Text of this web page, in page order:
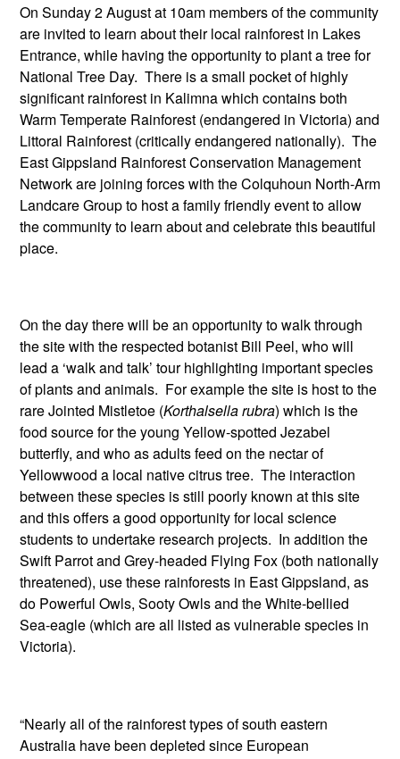
On Sunday 2 August at 10am members of the community
are invited to learn about their local rainforest in Lakes
Entrance, while having the opportunity to plant a tree for
National Tree Day. There is a small pocket of highly
significant rainforest in Kalimna which contains both
Warm Temperate Rainforest (endangered in Victoria) and
Littoral Rainforest (critically endangered nationally). The
East Gippsland Rainforest Conservation Management
Network are joining forces with the Colquhoun North-Arm
Landcare Group to host a family friendly event to allow
the community to learn about and celebrate this beautiful
place.
On the day there will be an opportunity to walk through
the site with the respected botanist Bill Peel, who will
lead a ‘walk and talk’ tour highlighting important species
of plants and animals. For example the site is host to the
rare Jointed Mistletoe (Korthalsella rubra) which is the
food source for the young Yellow-spotted Jezabel
butterfly, and who as adults feed on the nectar of
Yellowwood a local native citrus tree. The interaction
between these species is still poorly known at this site
and this offers a good opportunity for local science
students to undertake research projects. In addition the
Swift Parrot and Grey-headed Flying Fox (both nationally
threatened), use these rainforests in East Gippsland, as
do Powerful Owls, Sooty Owls and the White-bellied
Sea-eagle (which are all listed as vulnerable species in
Victoria).
“Nearly all of the rainforest types of south eastern
Australia have been depleted since European